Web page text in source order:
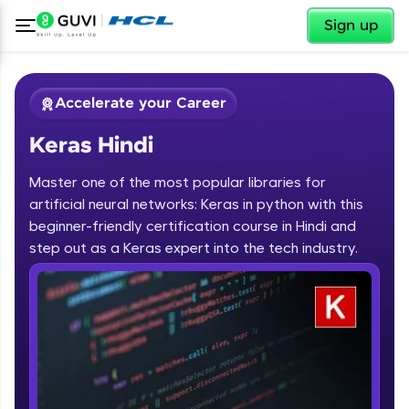
Sign up
Welcome ✕
Welcome to HCL GUVI
Hey there! Welcome to HCL GUVI—Grab Your
Vernacular Imprint—where tech learning is easy,
fun, and curated specially for you. Incubated by
IIT Madras & IIM Ahmedabad in 2014 and now
✕
Accelerate your Career
Keras Hindi
Master one of the most popular libraries for
artificial neural networks: Keras in python with this
beginner-friendly certification course in Hindi and
step out as a Keras expert into the tech industry.
Course Preview
Keras Hindi